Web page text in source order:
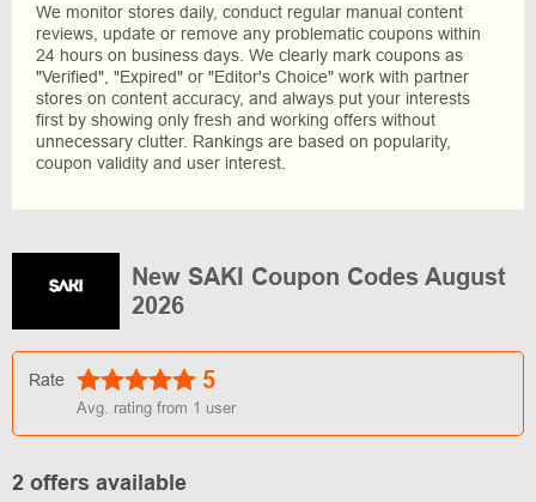
We monitor stores daily, conduct regular manual content
reviews, update or remove any problematic coupons within
24 hours on business days. We clearly mark coupons as
"Verified", "Expired" or "Editor's Choice" work with partner
stores on content accuracy, and always put your interests
first by showing only fresh and working offers without
unnecessary clutter. Rankings are based on popularity,
coupon validity and user interest.
New SAKI Coupon Codes August
2026
Rate 5
Avg. rating from 1 user
2 offers available